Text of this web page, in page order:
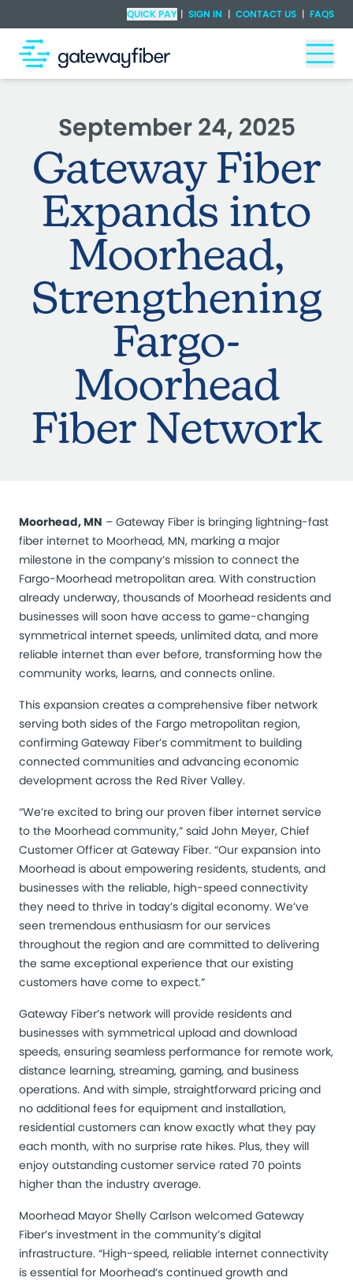
Skip to main contentQUICK PAY | SIGN IN | CONTACT US | FAQS
Check Availability
September 24, 2025
Gateway Fiber
Expands into
Moorhead,
Strengthening
Fargo-
Moorhead
Fiber Network
Moorhead, MN – Gateway Fiber is bringing lightning-fast
fiber internet to Moorhead, MN, marking a major
milestone in the company’s mission to connect the
Fargo-Moorhead metropolitan area. With construction
already underway, thousands of Moorhead residents and
businesses will soon have access to game-changing
symmetrical internet speeds, unlimited data, and more
reliable internet than ever before, transforming how the
community works, learns, and connects online.
This expansion creates a comprehensive fiber network
serving both sides of the Fargo metropolitan region,
confirming Gateway Fiber’s commitment to building
connected communities and advancing economic
development across the Red River Valley.
“We’re excited to bring our proven fiber internet service
to the Moorhead community,” said John Meyer, Chief
Customer Officer at Gateway Fiber. “Our expansion into
Moorhead is about empowering residents, students, and
businesses with the reliable, high-speed connectivity
they need to thrive in today’s digital economy. We’ve
seen tremendous enthusiasm for our services
throughout the region and are committed to delivering
the same exceptional experience that our existing
customers have come to expect.”
Gateway Fiber’s network will provide residents and
businesses with symmetrical upload and download
speeds, ensuring seamless performance for remote work,
distance learning, streaming, gaming, and business
operations. And with simple, straightforward pricing and
no additional fees for equipment and installation,
residential customers can know exactly what they pay
each month, with no surprise rate hikes. Plus, they will
enjoy outstanding customer service rated 70 points
higher than the industry average.
Moorhead Mayor Shelly Carlson welcomed Gateway
Fiber’s investment in the community’s digital
infrastructure. “High-speed, reliable internet connectivity
is essential for Moorhead’s continued growth and